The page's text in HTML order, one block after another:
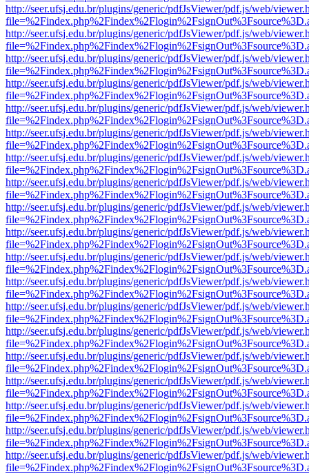
http://seer.ufsj.edu.br/plugins/generic/pdfJsViewer/pdf.js/web/
http://seer.ufsj.edu.br/plugins/generic/pdfJsViewer/pdf.js/web/
http://seer.ufsj.edu.br/plugins/generic/pdfJsViewer/pdf.js/web/
http://seer.ufsj.edu.br/plugins/generic/pdfJsViewer/pdf.js/web/
http://seer.ufsj.edu.br/plugins/generic/pdfJsViewer/pdf.js/web/
http://seer.ufsj.edu.br/plugins/generic/pdfJsViewer/pdf.js/web/
http://seer.ufsj.edu.br/plugins/generic/pdfJsViewer/pdf.js/web/
http://seer.ufsj.edu.br/plugins/generic/pdfJsViewer/pdf.js/web/
http://seer.ufsj.edu.br/plugins/generic/pdfJsViewer/pdf.js/web/
http://seer.ufsj.edu.br/plugins/generic/pdfJsViewer/pdf.js/web/
http://seer.ufsj.edu.br/plugins/generic/pdfJsViewer/pdf.js/web/
http://seer.ufsj.edu.br/plugins/generic/pdfJsViewer/pdf.js/web/
http://seer.ufsj.edu.br/plugins/generic/pdfJsViewer/pdf.js/web/
http://seer.ufsj.edu.br/plugins/generic/pdfJsViewer/pdf.js/web/
http://seer.ufsj.edu.br/plugins/generic/pdfJsViewer/pdf.js/web/
http://seer.ufsj.edu.br/plugins/generic/pdfJsViewer/pdf.js/web/
http://seer.ufsj.edu.br/plugins/generic/pdfJsViewer/pdf.js/web/
http://seer.ufsj.edu.br/plugins/generic/pdfJsViewer/pdf.js/web/
http://seer.ufsj.edu.br/plugins/generic/pdfJsViewer/pdf.js/web/